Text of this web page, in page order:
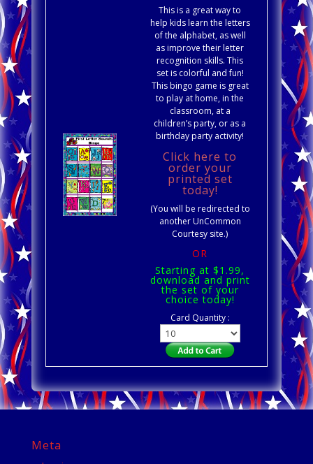
This is a great way to
help kids learn the letters
of the alphabet, as well
as improve their letter
recognition skills. This
set is colorful and fun!
This bingo game is great
to play at home, in the
classroom, at a
children’s party, or as a
birthday party activity!
Click here to
order your
printed set
today!
(You will be redirected to
another UnCommon
Courtesy site.)
OR
Starting at $1.99,
download and print
the set of your
choice today!
Card Quantity :
Meta